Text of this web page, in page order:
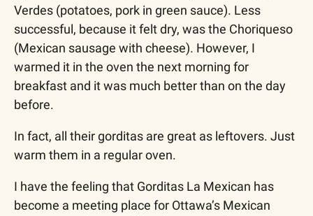
Verdes (potatoes, pork in green sauce). Less
successful, because it felt dry, was the Choriqueso
(Mexican sausage with cheese). However, I
warmed it in the oven the next morning for
breakfast and it was much better than on the day
before.
In fact, all their gorditas are great as leftovers. Just
warm them in a regular oven.
I have the feeling that Gorditas La Mexican has
become a meeting place for Ottawa’s Mexican